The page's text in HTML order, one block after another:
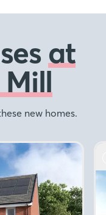
at
Mill
new homes.